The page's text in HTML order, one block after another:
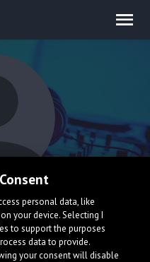
personal data, like
your device. Selecting I
to support the purposes
data to provide.
your consent will disable